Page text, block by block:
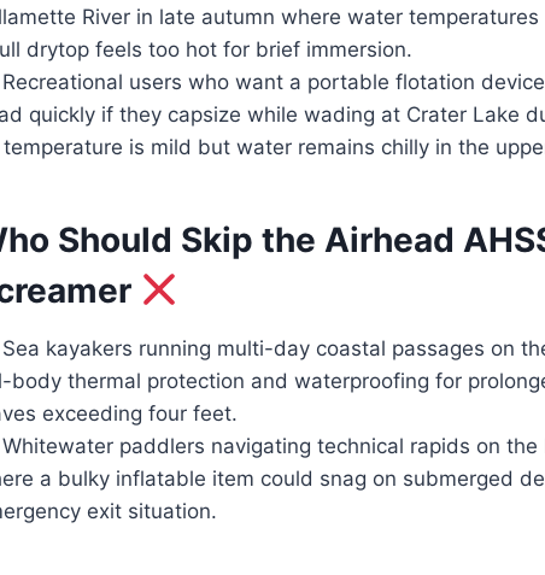
River in late autumn where water
drytop feels too hot for brief immersion.
Recreational users who want a portable flotation
quickly if they capsize while wading at Crater Lake
temperature is mild but water remains chilly in the
Should Skip the Airhead
Sea kayakers running multi-day coastal passages on
body thermal protection and waterproofing for
exceeding four feet.
Whitewater paddlers navigating technical rapids on the
a bulky inflatable item could snag on submerged
exit situation.